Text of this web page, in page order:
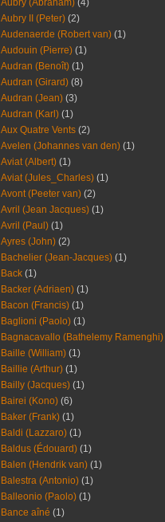
Aubry (Abraham) (4)
Aubry II (Peter) (2)
Audenaerde (Robert van) (1)
Audouin (Pierre) (1)
Audran (Benoît) (1)
Audran (Girard) (8)
Audran (Jean) (3)
Audran (Karl) (1)
Aux Quatre Vents (2)
Avelen (Johannes van den) (1)
Aviat (Albert) (1)
Aviat (Jules_Charles) (1)
Avont (Peeter van) (2)
Avril (Jean Jacques) (1)
Avril (Paul) (1)
Ayres (John) (2)
Bachelier (Jean-Jacques) (1)
Back (1)
Backer (Adriaen) (1)
Bacon (Francis) (1)
Baglioni (Paolo) (1)
Bagnacavallo (Bathelemy Ramenghi)
Baille (William) (1)
Baillie (Arthur) (1)
Bailly (Jacques) (1)
Bairei (Kono) (6)
Baker (Frank) (1)
Baldi (Lazzaro) (1)
Baldus (Édouard) (1)
Balen (Hendrik van) (1)
Balestra (Antonio) (1)
Balleonio (Paolo) (1)
Bance aîné (1)